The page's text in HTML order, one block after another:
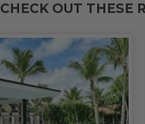
CHECK OUT THESE